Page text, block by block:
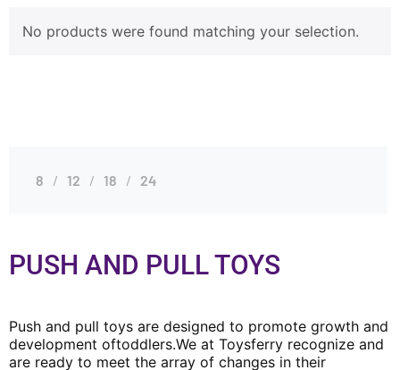
No products were found matching your selection.
8 12 18 24
PUSH AND PULL TOYS
Push and pull toys are designed to promote growth and
development oftoddlers.We at Toysferry recognize and
are ready to meet the array of changes in their